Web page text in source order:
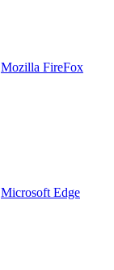
Mozilla FireFox
Microsoft Edge